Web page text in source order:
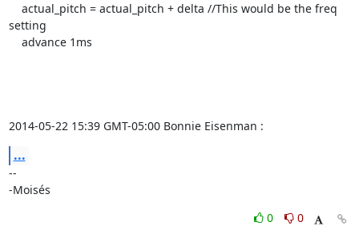
setting
2014-05-22 15:39 GMT-05:00 Bonnie Eisenman :
...
--
-Moisés
0
0